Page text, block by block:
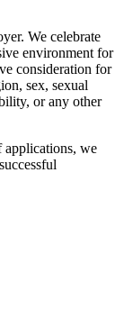
We celebrate
environment for
consideration for
sex, sexual
or any other
applications, we